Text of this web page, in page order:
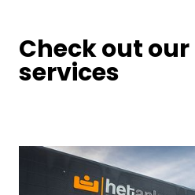
Check out
services